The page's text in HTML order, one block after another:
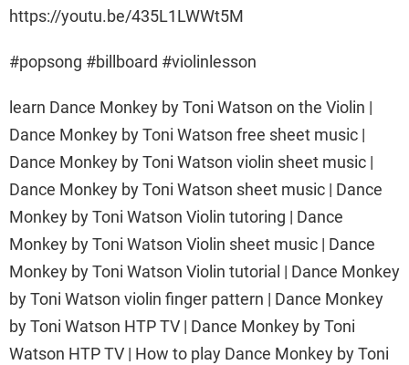
https://youtu.be/435L1LWWt5M
#popsong #billboard #violinlesson
learn Dance Monkey by Toni Watson on the Violin |
Dance Monkey by Toni Watson free sheet music |
Dance Monkey by Toni Watson violin sheet music |
Dance Monkey by Toni Watson sheet music | Dance
Monkey by Toni Watson Violin tutoring | Dance
Monkey by Toni Watson Violin sheet music | Dance
Monkey by Toni Watson Violin tutorial | Dance Monkey
by Toni Watson violin finger pattern | Dance Monkey
by Toni Watson HTP TV | Dance Monkey by Toni
Watson HTP TV | How to play Dance Monkey by Toni